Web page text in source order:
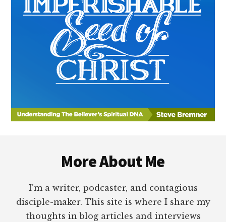
More About Me
I’m a writer, podcaster, and contagious
disciple-maker. This site is where I share my
thoughts in blog articles and interviews